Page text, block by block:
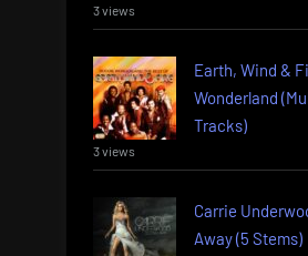
3 views
Earth, Wind &
Wonderland
Tracks)
3 views
Carrie
Away (5 Stems)